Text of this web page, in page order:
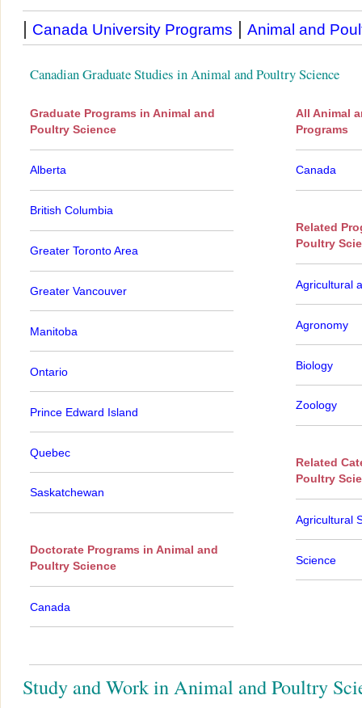
| Canada University Programs | Animal and
Canadian Graduate Studies in Animal and Poultry Science
Graduate Programs in Animal and
Poultry Science
Alberta
British Columbia
Greater Toronto Area
Greater Vancouver
Manitoba
Ontario
Prince Edward Island
Quebec
Saskatchewan
Doctorate Programs in Animal and
Poultry Science
Canada
All Animal
Programs
Canada
Related
Poultry
Agricultural
Agronomy
Biology
Zoology
Related
Poultry
Agricultural
Science
Study and Work in Animal and Poultry